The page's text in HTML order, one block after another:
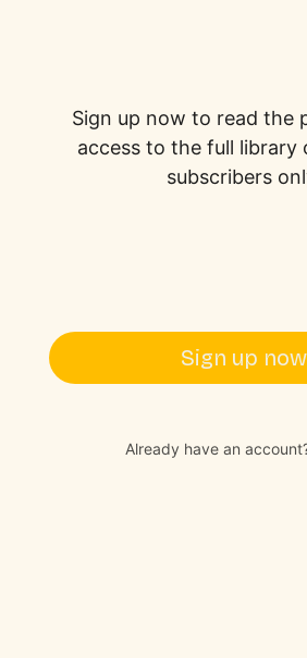
Sign up now to read the
access to the full library
subscribers
Sign up now
Already have an